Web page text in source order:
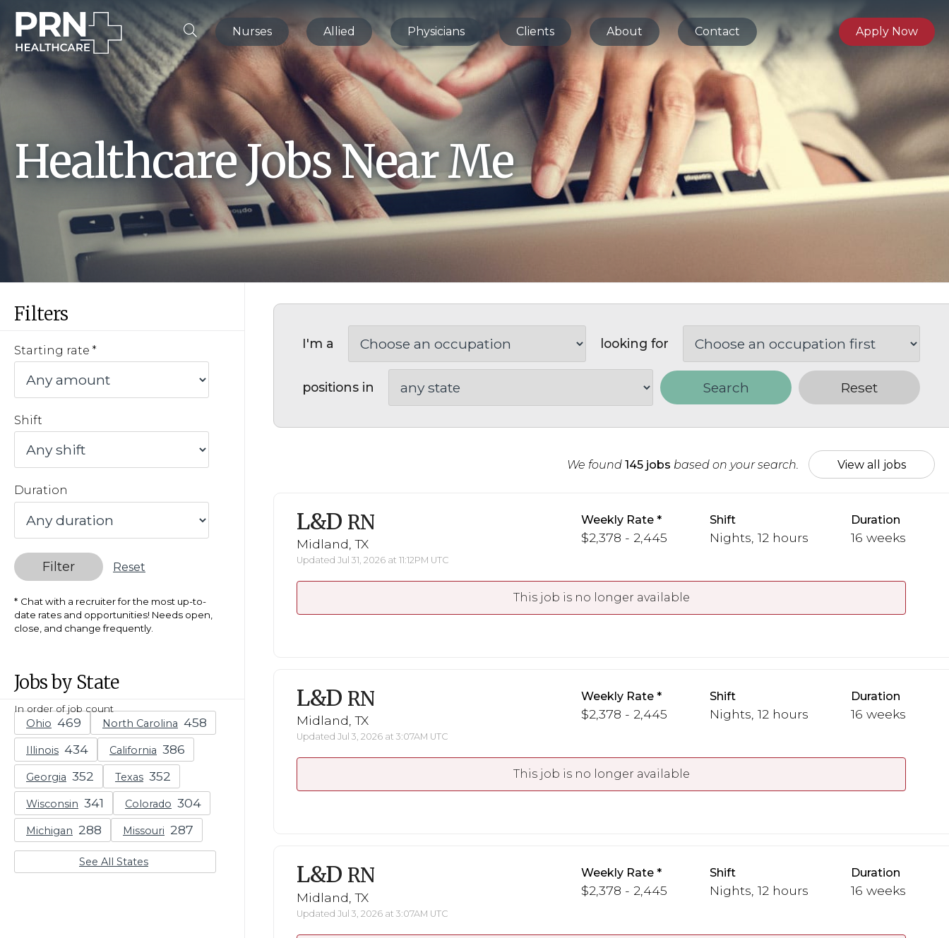
Nurses Allied Physicians Clients About Contact Apply Now
Healthcare Jobs Near Me
Filters
Starting rate
Shift
Duration
Filter Reset
Chat with a recruiter for the most up-to-
date rates and opportunities! Needs open,
close, and change frequently.
Jobs by State
In order of job count
Ohio North Carolina
Illinois California
Georgia Texas
Wisconsin Colorado
Michigan Missouri
See All States
I'm a looking for
positions in Search Reset
We found 145 jobs based on your search. View all jobs
L&D RN
Midland, TX
Updated Jul 31, 2026 at 11:12PM UTC
Weekly Rate
$2,378 - 2,445
Shift
Nights, 12 hours
Duration
16 weeks
This job is no longer available
L&D RN
Midland, TX
Updated Jul 3, 2026 at 3:07AM UTC
Weekly Rate
$2,378 - 2,445
Shift
Nights, 12 hours
Duration
16 weeks
This job is no longer available
L&D RN
Midland, TX
Updated Jul 3, 2026 at 3:07AM UTC
Weekly Rate
$2,378 - 2,445
Shift
Nights, 12 hours
Duration
16 weeks